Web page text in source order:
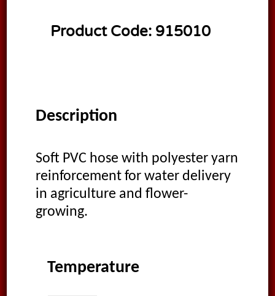
Product Code: 915010
Description
Soft PVC hose with polyester yarn
reinforcement for water delivery
in agriculture and flower-
growing.
Temperature